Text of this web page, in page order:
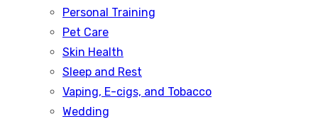
Personal Training
Pet Care
Skin Health
Sleep and Rest
Vaping, E-cigs, and Tobacco
Wedding